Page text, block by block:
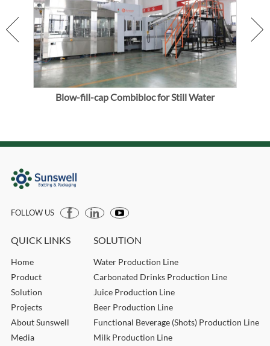
Blow-fill-cap Combibloc for Still Water
FOLLOW US
QUICK LINKS
Home
Product
Solution
Projects
About Sunswell
Media
SOLUTION
Water Production Line
Carbonated Drinks Production Line
Juice Production Line
Beer Production Line
Functional Beverage (Shots) Production Line
Milk Production Line